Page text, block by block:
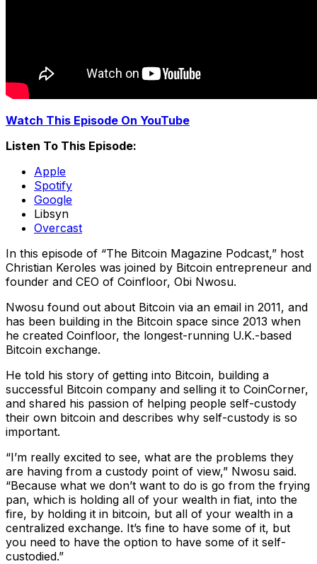
Watch This Episode On YouTube
Listen To This Episode:
Apple
Spotify
Google
Libsyn
Overcast
In this episode of “The Bitcoin Magazine Podcast,” host
Christian Keroles was joined by Bitcoin entrepreneur and
founder and CEO of Coinfloor, Obi Nwosu.
Nwosu found out about Bitcoin via an email in 2011, and
has been building in the Bitcoin space since 2013 when
he created Coinfloor, the longest-running U.K.-based
Bitcoin exchange.
He told his story of getting into Bitcoin, building a
successful Bitcoin company and selling it to CoinCorner,
and shared his passion of helping people self-custody
their own bitcoin and describes why self-custody is so
important.
“I’m really excited to see, what are the problems they
are having from a custody point of view,” Nwosu said.
“Because what we don’t want to do is go from the frying
pan, which is holding all of your wealth in fiat, into the
fire, by holding it in bitcoin, but all of your wealth in a
centralized exchange. It’s fine to have some of it, but
you need to have the option to have some of it self-
custodied.”